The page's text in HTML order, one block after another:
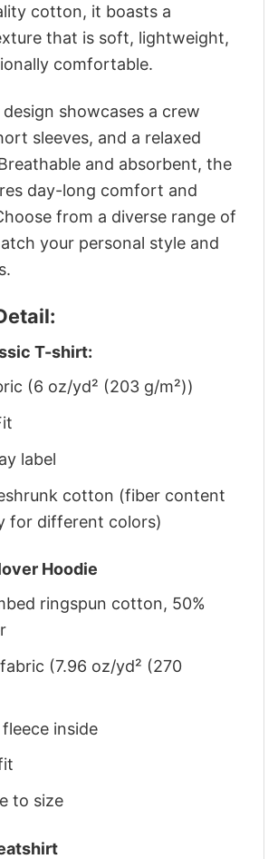
cotton, it boasts a
that is soft, lightweight,
comfortable.
showcases a crew
sleeves, and a relaxed
and absorbent, the
day-long comfort and
from a diverse range of
your personal style and
T-shirt:
(6 oz/yd² (203 g/m²))
label
cotton (fiber content
for different colors)
Hoodie
ringspun cotton, 50%
(7.96 oz/yd² (270
inside
to size